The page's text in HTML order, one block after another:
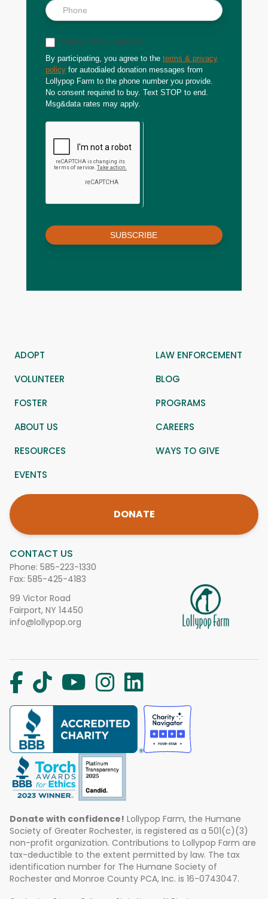
Sign up for text updates
By participating, you agree to the terms & privacy
policy for autodialed donation messages from
Lollypop Farm to the phone number you provide.
No consent required to buy. Text STOP to end.
Msg&data rates may apply.
SUBSCRIBE
CONTACT US
Phone: 585-223-1330
Fax: 585-425-4183
99 Victor Road
Fairport, NY 14450
info@lollypop.org
ADOPT
LAW ENFORCEMENT
VOLUNTEER
BLOG
FOSTER
PROGRAMS
ABOUT US
CAREERS
RESOURCES
WAYS TO GIVE
EVENTS
DONATE
Donate with confidence! Lollypop Farm, the Humane
Society of Greater Rochester, is registered as a 501(c)(3)
non-profit organization. Contributions to Lollypop Farm are
tax-deductible to the extent permitted by law. The tax
identification number for The Humane Society of
Rochester and Monroe County PCA, Inc. is 16-0743047.